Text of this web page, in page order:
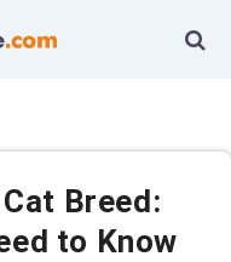
Breed:
to Know